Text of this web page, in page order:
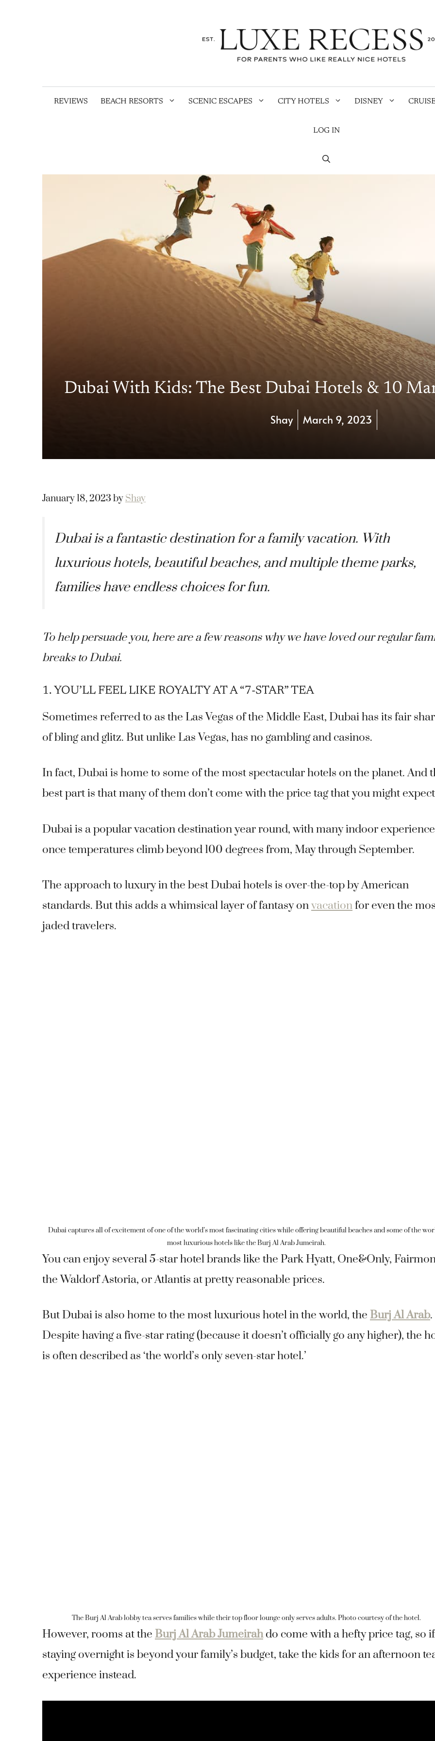
REVIEWS BEACH RESORTS SCENIC ESCAPES CITY HOTELS DISNEY
LOG IN
Dubai With Kids: The Best Dubai Hotels & 10
Shay March 9, 2023
January 18, 2023 by Shay
Dubai is a fantastic destination for a family vacation. With
luxurious hotels, beautiful beaches, and multiple theme parks,
families have endless choices for fun.
To help persuade you, here are a few reasons why we have loved our regular
breaks to Dubai.
1. YOU’LL FEEL LIKE ROYALTY AT A “7-STAR” TEA
Sometimes referred to as the Las Vegas of the Middle East, Dubai has its fair
of bling and glitz. But unlike Las Vegas, has no gambling and casinos.
In fact, Dubai is home to some of the most spectacular hotels on the planet. And
best part is that many of them don’t come with the price tag that you might
Dubai is a popular vacation destination year round, with many indoor
once temperatures climb beyond 100 degrees from, May through September.
The approach to luxury in the best Dubai hotels is over-the-top by American
standards. But this adds a whimsical layer of fantasy onvacationfor even the
jaded travelers.
Dubai captures all of excitement of one of the world’s most fascinating cities while offering beautiful beaches and some of the
most luxurious hotels like the Burj Al Arab Jumeirah.
You can enjoy several 5-star hotel brands like the Park Hyatt, One&Only,
the Waldorf Astoria, or Atlantis at pretty reasonable prices.
But Dubai is also home to the most luxurious hotel in the world, the Burj Al Arab.
Despite having a five-star rating (because it doesn’t officially go any higher), the
is often described as ‘the world’s only seven-star hotel.’
The Burj Al Arab lobby tea serves families while their top floor lounge only serves adults. Photo courtesy of the hotel.
However, rooms at the Burj Al Arab Jumeirahdo come with a hefty price tag, so if
staying overnight is beyond your family’s budget, take the kids for an afternoon
experience instead.